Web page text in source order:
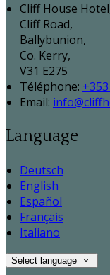
Cliff House
Cliff Road,
Ballybunion,
Co. Kerry,
V31 E275
Téléphone:
Email:
Language
Deutsch
English
Español
Français
Italiano
Select language